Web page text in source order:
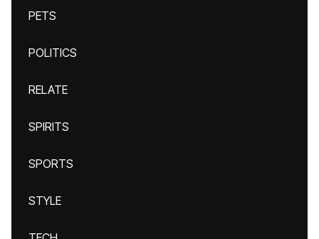
PETS
POLITICS
RELATE
SPIRITS
SPORTS
STYLE